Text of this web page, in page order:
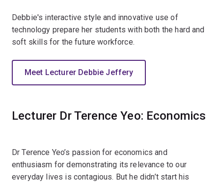
Debbie's interactive style and innovative use of
technology prepare her students with both the hard and
soft skills for the future workforce.
Meet Lecturer Debbie Jeffery
Lecturer Dr Terence Yeo: Economics
Dr Terence Yeo’s passion for economics and
enthusiasm for demonstrating its relevance to our
everyday lives is contagious. But he didn’t start his